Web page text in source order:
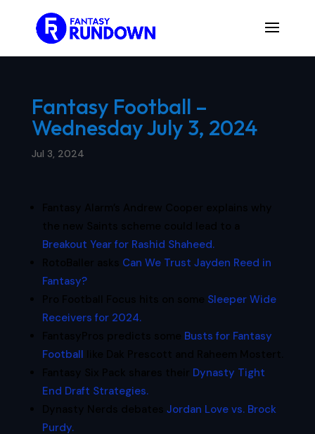
Fantasy Football –
Wednesday July 3, 2024
Jul 3, 2024
Breakout Year for Rashid Shaheed.
Can We Trust Jayden Reed in
Fantasy?
Sleeper Wide
Receivers for 2024.
Busts for Fantasy
Football
Dynasty Tight
End Draft Strategies.
Jordan Love vs. Brock
Purdy.